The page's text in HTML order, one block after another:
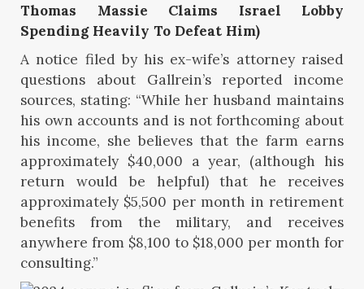
Thomas Massie Claims Israel Lobby
Spending Heavily To Defeat Him)
A notice filed by his ex-wife’s attorney raised
questions about Gallrein’s reported income
sources, stating: “While her husband maintains
his own accounts and is not forthcoming about
his income, she believes that the farm earns
approximately $40,000 a year, (although his
return would be helpful) that he receives
approximately $5,500 per month in retirement
benefits from the military, and receives
anywhere from $8,100 to $18,000 per month for
consulting.”